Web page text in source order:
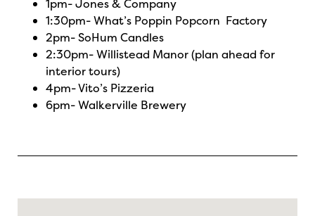
1pm-Jones & Company
1:30pm-What’s Poppin Popcorn Factory
2pm-SoHum Candles
2:30pm-Willistead Manor(plan ahead for
interior tours)
4pm-Vito’s Pizzeria
6pm-Walkerville Brewery